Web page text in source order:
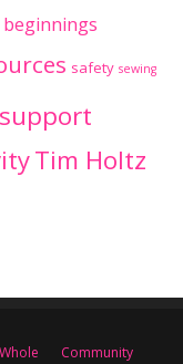
safety sewing
support
Tim Holtz
Community